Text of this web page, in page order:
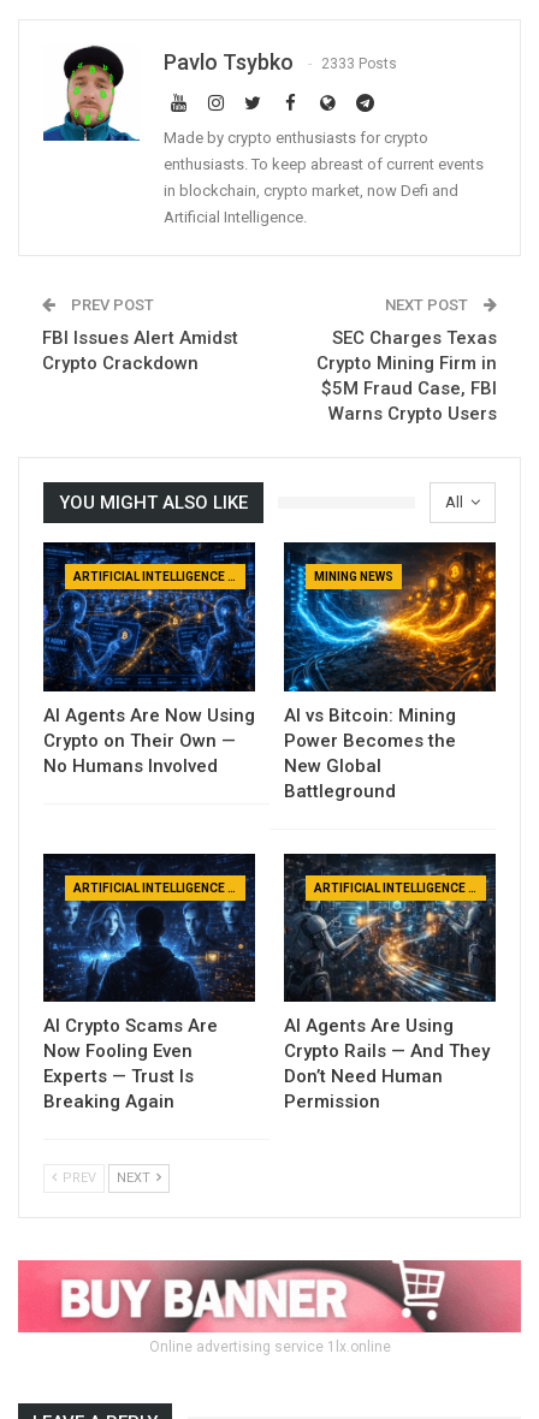
Pavlo Tsybko 2333 Posts
Made by crypto enthusiasts for crypto
enthusiasts. To keep abreast of current events
in blockchain, crypto market, now Defi and
Artificial Intelligence.
PREV POST
FBI Issues Alert Amidst
Crypto Crackdown
NEXT POST
SEC Charges Texas
Crypto Mining Firm in
$5M Fraud Case, FBI
Warns Crypto Users
All
YOU MIGHT ALSO LIKE
ARTIFICIAL INTELLIGENCE NEWS
AI Agents Are Now Using
Crypto on Their Own —
No Humans Involved
MINING NEWS
AI vs Bitcoin: Mining
Power Becomes the
New Global
Battleground
ARTIFICIAL INTELLIGENCE NEWS
AI Crypto Scams Are
Now Fooling Even
Experts — Trust Is
Breaking Again
ARTIFICIAL INTELLIGENCE NEWS
AI Agents Are Using
Crypto Rails — And They
Don’t Need Human
Permission
PREV NEXT
Online advertising service 1lx.online